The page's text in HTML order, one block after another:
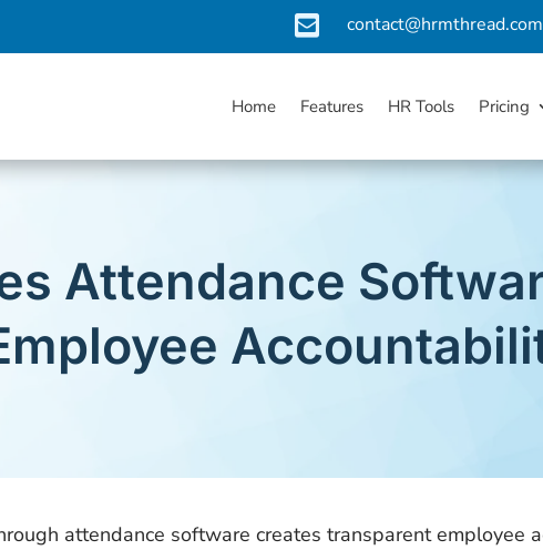
 contact@hrmthread.com
Home Features HR Tools Pricing
Attendance
attendance software creates transparent employee